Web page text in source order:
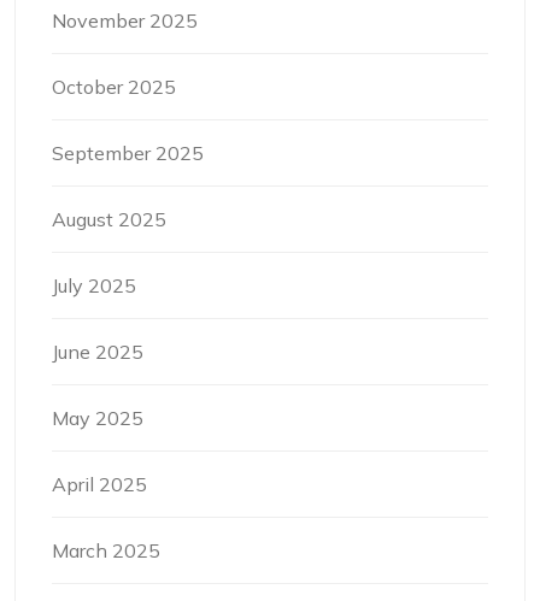
November 2025
October 2025
September 2025
August 2025
July 2025
June 2025
May 2025
April 2025
March 2025